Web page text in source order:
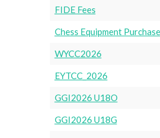
FIDE Fees
Chess Equipment
WYCC2026
EYTCC_2026
GGI2026 U18O
GGI2026 U18G